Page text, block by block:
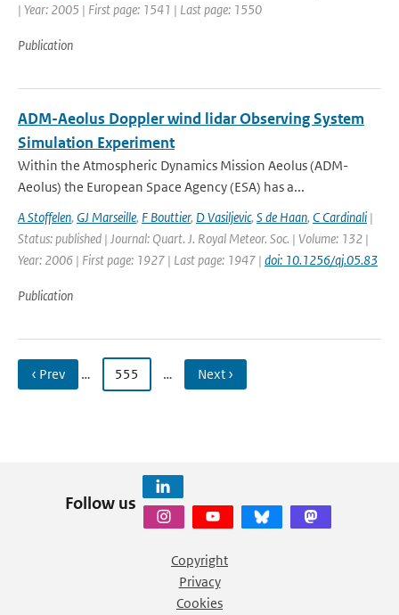
| Year: 2005 | First page: 1541 | Last page: 1550
Publication
ADM-Aeolus Doppler wind lidar Observing System
Simulation Experiment
Within the Atmospheric Dynamics Mission Aeolus (ADM-
Aeolus) the European Space Agency (ESA) has a...
A Stoffelen, GJ Marseille, F Bouttier, D Vasiljevic, S de Haan, C Cardinali |
Status: published | Journal: Quart. J. Royal Meteor. Soc. | Volume: 132 |
Year: 2006 | First page: 1927 | Last page: 1947 | doi: 10.1256/qj.05.83
Publication
‹ Prev … 555 … Next ›
Follow us
Copyright
Privacy
Cookies